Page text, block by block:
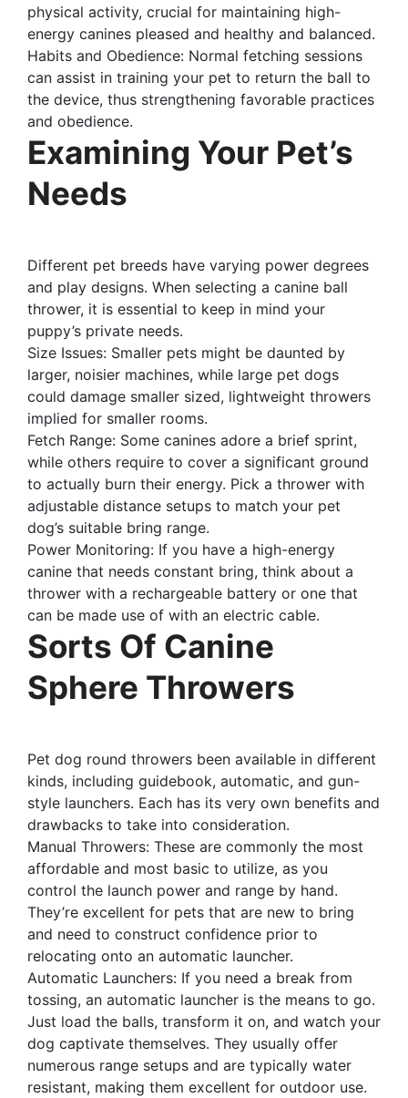
physical activity, crucial for maintaining high-
energy canines pleased and healthy and balanced.
Habits and Obedience: Normal fetching sessions
can assist in training your pet to return the ball to
the device, thus strengthening favorable practices
and obedience.
Examining Your Pet’s
Needs
Different pet breeds have varying power degrees
and play designs. When selecting a canine ball
thrower, it is essential to keep in mind your
puppy’s private needs.
Size Issues: Smaller pets might be daunted by
larger, noisier machines, while large pet dogs
could damage smaller sized, lightweight throwers
implied for smaller rooms.
Fetch Range: Some canines adore a brief sprint,
while others require to cover a significant ground
to actually burn their energy. Pick a thrower with
adjustable distance setups to match your pet
dog’s suitable bring range.
Power Monitoring: If you have a high-energy
canine that needs constant bring, think about a
thrower with a rechargeable battery or one that
can be made use of with an electric cable.
Sorts Of Canine
Sphere Throwers
Pet dog round throwers been available in different
kinds, including guidebook, automatic, and gun-
style launchers. Each has its very own benefits and
drawbacks to take into consideration.
Manual Throwers: These are commonly the most
affordable and most basic to utilize, as you
control the launch power and range by hand.
They’re excellent for pets that are new to bring
and need to construct confidence prior to
relocating onto an automatic launcher.
Automatic Launchers: If you need a break from
tossing, an automatic launcher is the means to go.
Just load the balls, transform it on, and watch your
dog captivate themselves. They usually offer
numerous range setups and are typically water
resistant, making them excellent for outdoor use.